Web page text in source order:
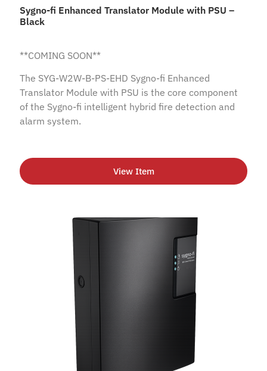
Sygno-fi Enhanced Translator Module with PSU –
Black
**COMING SOON**
The SYG-W2W-B-PS-EHD Sygno-fi Enhanced
Translator Module with PSU is the core component
of the Sygno-fi intelligent hybrid fire detection and
alarm system.
View Item